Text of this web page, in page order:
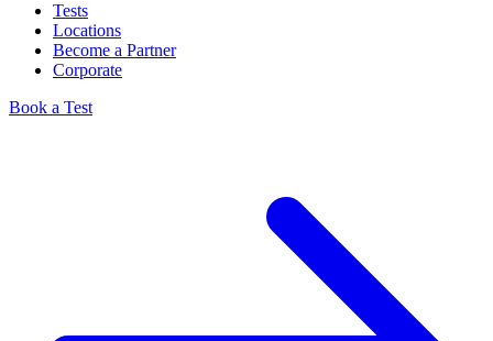
Tests
Locations
Become a Partner
Corporate
Book a Test